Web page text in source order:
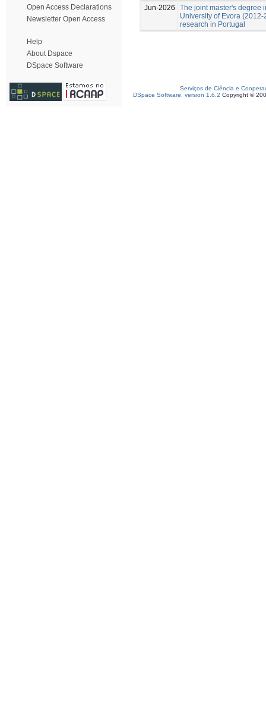
Open Access Declarations
Newsletter Open Access
Help
About Dspace
DSpace Software
Jun-2026
The joint master's degree
University of Evora
research in Portugal
Serviços de Ciência e
DSpace Software, version 1.6.2 Copyright ©